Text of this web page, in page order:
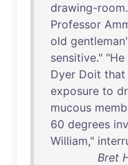
drawing-room
Professor
old
sensitive." "He
Dyer Doit that
exposure to
mucous
60 degrees
William,"
Bret